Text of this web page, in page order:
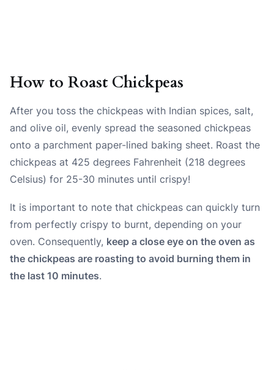
How to Roast Chickpeas
After you toss the chickpeas with Indian spices, salt,
and olive oil, evenly spread the seasoned chickpeas
onto a parchment paper-lined baking sheet. Roast the
chickpeas at 425 degrees Fahrenheit (218 degrees
Celsius) for 25-30 minutes until crispy!
It is important to note that chickpeas can quickly turn
from perfectly crispy to burnt, depending on your
oven. Consequently, keep a close eye on the oven as
the chickpeas are roasting to avoid burning them in
the last 10 minutes.